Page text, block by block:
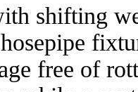
shifting
free of